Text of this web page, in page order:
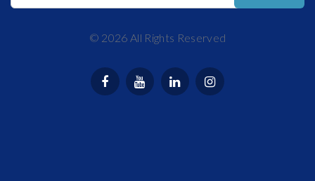
© 2026 All Rights Reserved